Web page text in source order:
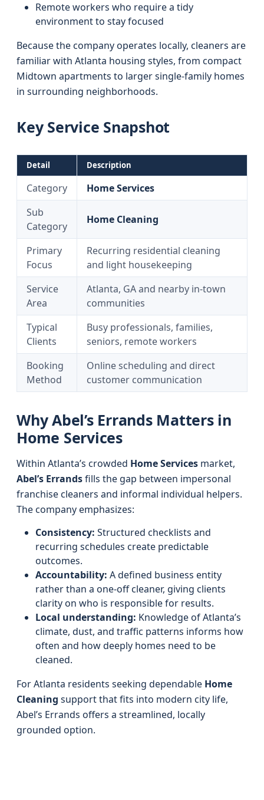
Remote workers who require a tidy
environment to stay focused
Because the company operates locally, cleaners are
familiar with Atlanta housing styles, from compact
Midtown apartments to larger single-family homes
in surrounding neighborhoods.
Key Service Snapshot
Detail Description
Category
Home Services
Sub
Category
Home Cleaning
Primary
Focus
Recurring residential cleaning
and light housekeeping
Service
Area
Atlanta, GA and nearby in-town
communities
Typical
Clients
Busy professionals, families,
seniors, remote workers
Booking
Method
Online scheduling and direct
customer communication
Why Abel’s Errands Matters in
Home Services
Within Atlanta’s crowded Home Services market,
Abel’s Errandsfills the gap between impersonal
franchise cleaners and informal individual helpers.
The company emphasizes:
Consistency: Structured checklists and
recurring schedules create predictable
outcomes.
Accountability: A defined business entity
rather than a one-off cleaner, giving clients
clarity on who is responsible for results.
Local understanding: Knowledge of Atlanta’s
climate, dust, and traffic patterns informs how
often and how deeply homes need to be
cleaned.
For Atlanta residents seeking dependable Home
Cleaning support that fits into modern city life,
Abel’s Errands offers a streamlined, locally
grounded option.